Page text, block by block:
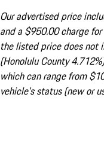
Our advertised price
and a $950.00 charge
the listed price does not
(Honolulu County
which can range from
vehicle's status (new or